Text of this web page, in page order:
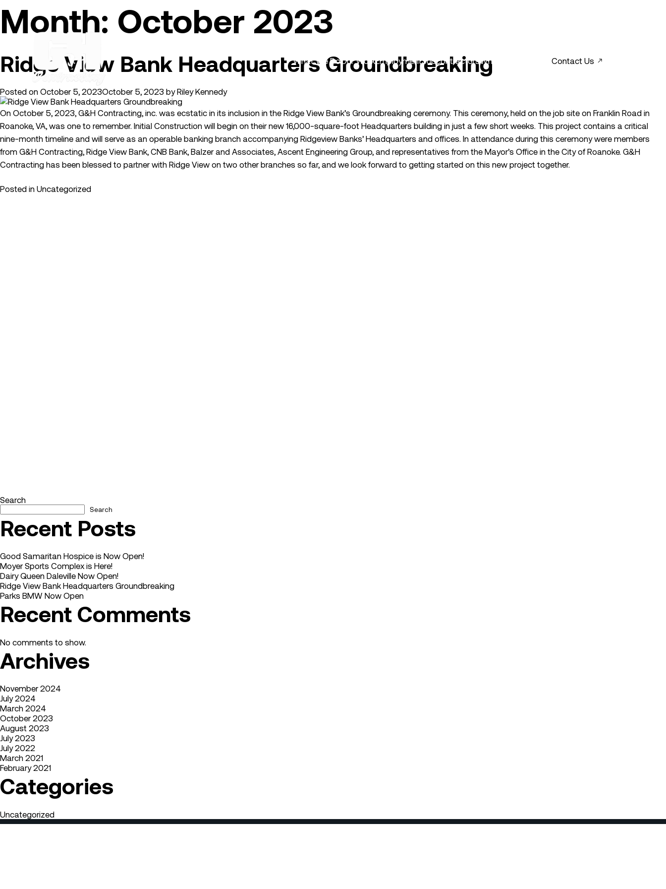
content
What We Do Our Work EmploymentSubcontractors What’s New? Contact Us
Month: October 2023
Ridge View Bank Headquarters Groundbreaking
Posted on October 5, 2023October 5, 2023 byRiley Kennedy
On October 5, 2023, G&H Contracting, inc. was ecstatic in its inclusion in the Ridge View Bank’s Groundbreaking ceremony. This ceremony, held on the job site on Franklin Road in
Roanoke, VA, was one to remember. Initial Construction will begin on their new 16,000-square-foot Headquarters building in just a few short weeks. This project contains a critical
nine-month timeline and will serve as an operable banking branch accompanying Ridgeview Banks’ Headquarters and offices. In attendance during this ceremony were members
from G&H Contracting, Ridge View Bank, CNB Bank, Balzer and Associates, Ascent Engineering Group, and representatives from the Mayor’s Office in the City of Roanoke. G&H
Contracting has been blessed to partner with Ridge View on two other branches so far, and we look forward to getting started on this new project together.
Posted in Uncategorized
Search
Search
Recent Posts
Good Samaritan Hospice is Now Open!
Moyer Sports Complex is Here!
Dairy Queen Daleville Now Open!
Ridge View Bank Headquarters Groundbreaking
Parks BMW Now Open
Recent Comments
No comments to show.
Archives
November 2024
July 2024
March 2024
October 2023
August 2023
July 2023
July 2022
March 2021
February 2021
Categories
Uncategorized